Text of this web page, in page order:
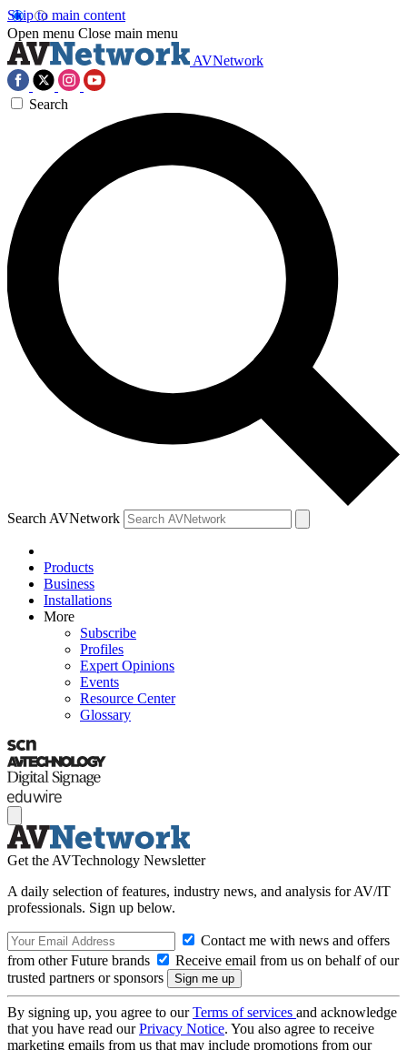
Skip to main content
Open menu Close main menu
AVNetwork
Search
Search AVNetwork
Products
Business
Installations
More
Subscribe
Profiles
Expert Opinions
Events
Resource Center
Glossary
Get the AVTechnology Newsletter
A daily selection of features, industry news, and analysis for AV/IT
professionals. Sign up below.
Contact me with news and offers
from other Future brands
Receive email from us on behalf of our
trusted partners or sponsors
By signing up, you agree to ourTerms of services and acknowledge
that you have read ourPrivacy Notice. You also agree to receive
marketing emails from us that may include promotions from our